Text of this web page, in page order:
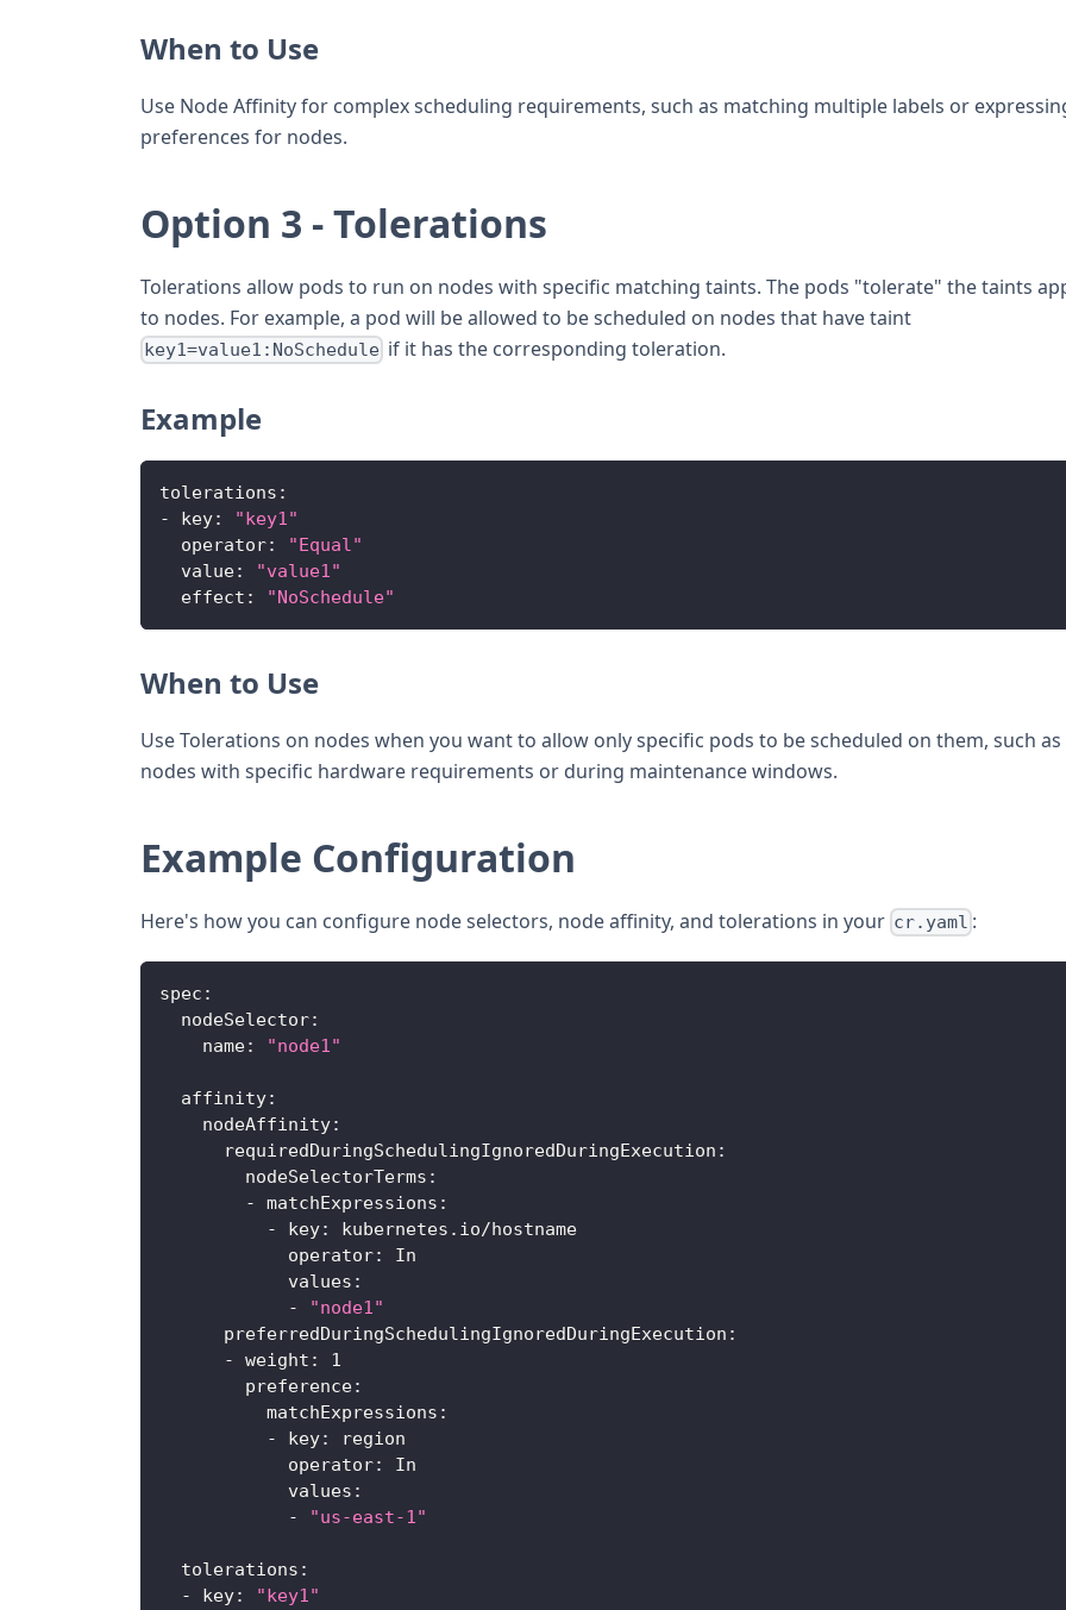
When to Use
Use Node Affinity for complex scheduling requirements, such as matching multiple labels or
preferences for nodes.
Option 3 - Tolerations
Tolerations allow pods to run on nodes with specific matching taints. The pods "tolerate" the taints
to nodes. For example, a pod will be allowed to be scheduled on nodes that have taint
key1=value1:NoSchedule if it has the corresponding toleration.
Example
tolerations :
-
key:
"key1"
operator:
"Equal"
value:
"value1"
effect : "NoSchedule"
When to Use
Use Tolerations on nodes when you want to allow only specific pods to be scheduled on them, such as
nodes with specific hardware requirements or during maintenance windows.
Example Configuration
Here's how you can configure node selectors, node affinity, and tolerations in your cr.yaml :
spec :
nodeSelector:
name: "node1"
affinity:
nodeAffinity:
requiredDuringSchedulingIgnoredDuringExecution :
nodeSelectorTerms :
-
matchExpressions :
-
key:
kubernetes.io/hostname
operator:
In
values :
-
"node1"
preferredDuringSchedulingIgnoredDuringExecution :
-
weight :
1
preference:
matchExpressions :
-
key:
region
operator:
In
values :
-
"us-east-1"
tolerations :
-
key: "key1"